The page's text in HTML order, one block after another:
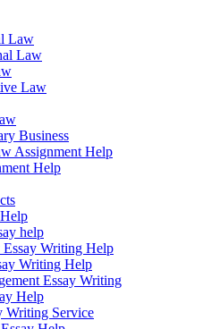
Law
Law
Law
Business
Assignment Help
Help
help
Writing Help
Writing Help
Essay Writing
Help
Writing Service